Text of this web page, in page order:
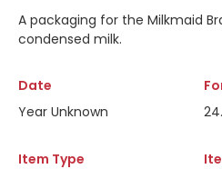
A packaging for the Milkmaid
condensed milk.
Date
Year Unknown
Item Type